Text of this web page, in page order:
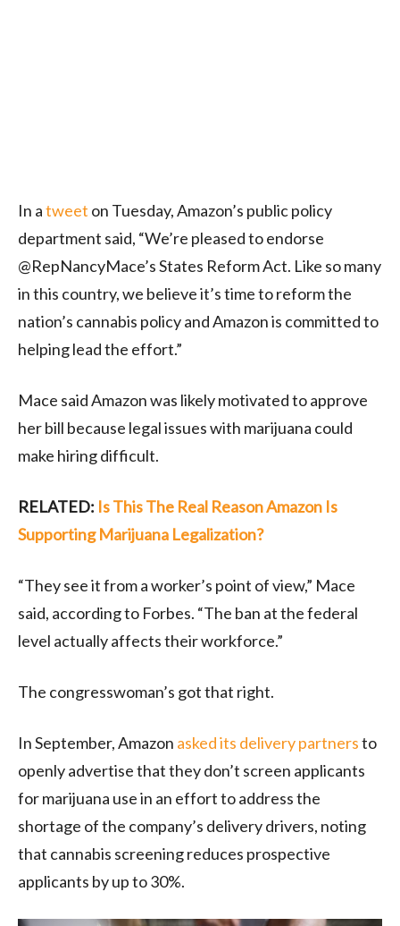
In atweet on Tuesday, Amazon’s public policy
department said, “We’re pleased to endorse
@RepNancyMace’s States Reform Act. Like so many
in this country, we believe it’s time to reform the
nation’s cannabis policy and Amazon is committed to
helping lead the effort.”
Mace said Amazon was likely motivated to approve
her bill because legal issues with marijuana could
make hiring difficult.
RELATED: Is This The Real Reason Amazon Is
Supporting Marijuana Legalization?
“They see it from a worker’s point of view,” Mace
said, according to Forbes. “The ban at the federal
level actually affects their workforce.”
The congresswoman’s got that right.
In September, Amazon asked its delivery partnersto
openly advertise that they don’t screen applicants
for marijuana use in an effort to address the
shortage of the company’s delivery drivers, noting
that cannabis screening reduces prospective
applicants by up to 30%.